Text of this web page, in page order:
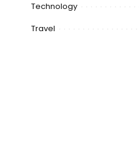
Technology
Travel